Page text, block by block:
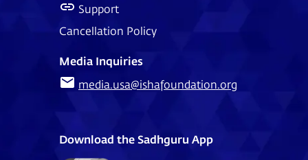
Support
Cancellation Policy
Media Inquiries
media.usa@ishafoundation.org
Download the Sadhguru App